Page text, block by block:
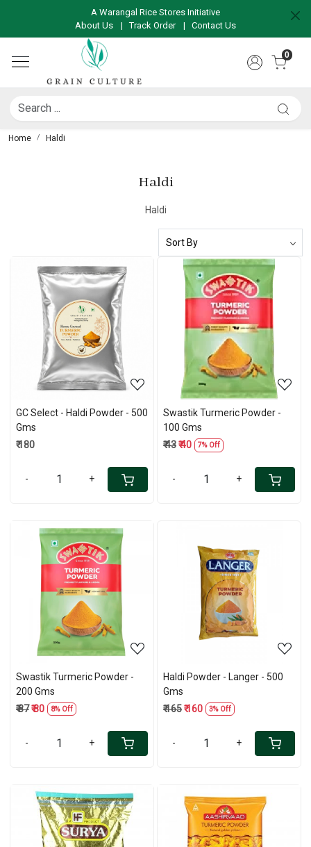
A Warangal Rice Stores Initiative
About Us
|Track Order | Contact Us
0
Home Haldi
Haldi
Haldi
Loading...
GC Select - Haldi Powder - 500
Gms
₹ 180
- +
Loading...
Swastik Turmeric Powder -
100 Gms
₹ 43₹ 40 7% Off
- +
Loading...
Swastik Turmeric Powder -
200 Gms
₹ 87₹ 80 8% Off
- +
Loading...
Haldi Powder - Langer - 500
Gms
₹ 165₹ 160 3% Off
- +